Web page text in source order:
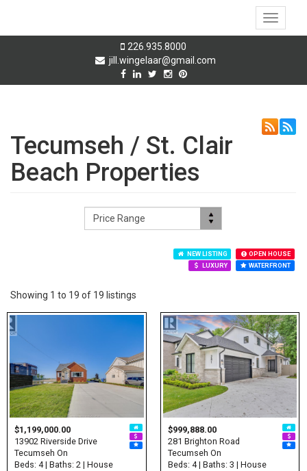
Toggle
226.935.8000
jill.wingelaar@gmail.com
Tecumseh / St. Clair
Beach Properties
NEW LISTING
OPEN HOUSE
LUXURY
WATERFRONT
Showing 1 to 19 of 19 listings
$1,199,000.00
13902 Riverside Drive
Tecumseh On
Beds: 4 | Baths: 2 | House
$999,888.00
281 Brighton Road
Tecumseh On
Beds: 4 | Baths: 3 | House